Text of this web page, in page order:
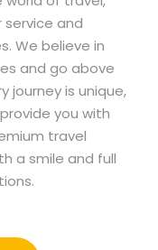
and
We believe in
and go above
journey is unique,
you with
travel
a smile and full